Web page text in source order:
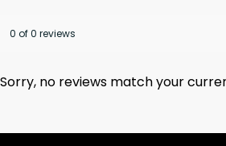
0 of 0 reviews
Sorry, no reviews match your